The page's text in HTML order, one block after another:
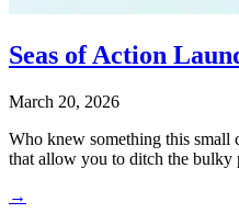
Seas of Action
March 20, 2026
Who knew something this small
that allow you to ditch the bulky
→